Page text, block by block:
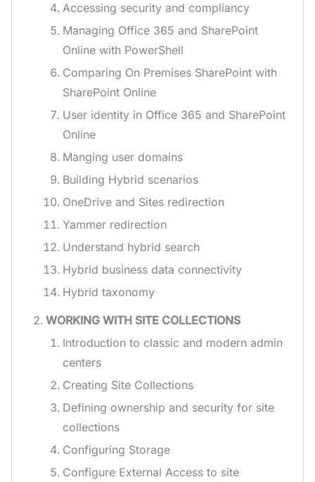
Accessing security and compliancy
Managing Office 365 and SharePoint
Online with PowerShell
Comparing On Premises SharePoint with
SharePoint Online
User identity in Office 365 and SharePoint
Online
Manging user domains
Building Hybrid scenarios
OneDrive and Sites redirection
Yammer redirection
Understand hybrid search
Hybrid business data connectivity
Hybrid taxonomy
WORKING WITH SITE COLLECTIONS
Introduction to classic and modern admin
centers
Creating Site Collections
Defining ownership and security for site
collections
Configuring Storage
Configure External Access to site